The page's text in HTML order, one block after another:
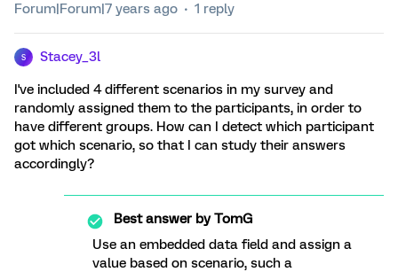
Forum|Forum|7 years ago 1 reply
S Stacey_3l
I've included 4 different scenarios in my survey and
randomly assigned them to the participants, in order to
have different groups. How can I detect which participant
got which scenario, so that I can study their answers
accordingly?
Best answer byTomG
Use an embedded data field and assign a
value based on scenario, such a